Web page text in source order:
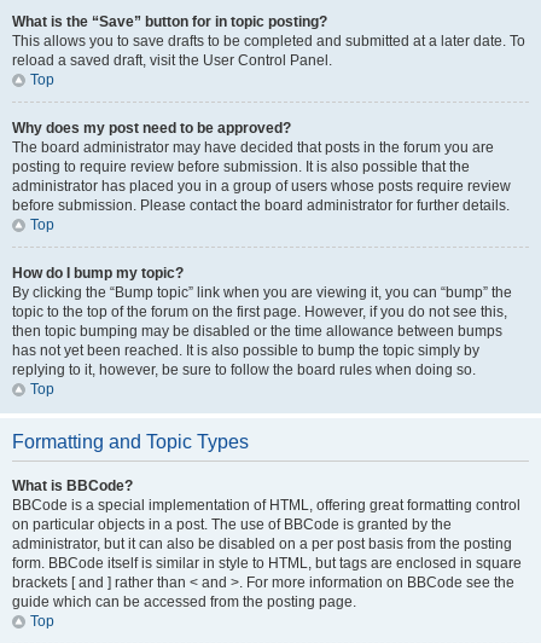
What is the “Save” button for in topic posting?
This allows you to save drafts to be completed and submitted at a later date. To
reload a saved draft, visit the User Control Panel.
Top
Why does my post need to be approved?
The board administrator may have decided that posts in the forum you are
posting to require review before submission. It is also possible that the
administrator has placed you in a group of users whose posts require review
before submission. Please contact the board administrator for further details.
Top
How do I bump my topic?
By clicking the “Bump topic” link when you are viewing it, you can “bump” the
topic to the top of the forum on the first page. However, if you do not see this,
then topic bumping may be disabled or the time allowance between bumps
has not yet been reached. It is also possible to bump the topic simply by
replying to it, however, be sure to follow the board rules when doing so.
Top
Formatting and Topic Types
What is BBCode?
BBCode is a special implementation of HTML, offering great formatting control
on particular objects in a post. The use of BBCode is granted by the
administrator, but it can also be disabled on a per post basis from the posting
form. BBCode itself is similar in style to HTML, but tags are enclosed in square
brackets [ and ] rather than < and >. For more information on BBCode see the
guide which can be accessed from the posting page.
Top